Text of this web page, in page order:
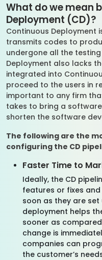
What do we mean
Deployment (CD)?
Continuous Deployment
transmits codes to
undergone all the
Deployment also lacks
integrated into
proceed to the users in
important to any firm
takes to bring a
shorten the software
The following are the
configuring the CD
Faster Time to
Ideally, the CD
features or fixes
soon as they are
deployment helps
sooner as
change is
companies can
the customer’s